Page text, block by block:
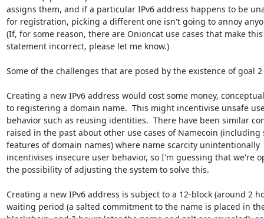
assigns them, and if a particular IPv6 address happens to be
for registration, picking a different one isn't going to annoy
(If, for some reason, there are Onioncat use cases that make this
statement incorrect, please let me know.)
Some of the challenges that are posed by the existence of goal
Creating a new IPv6 address would cost some money,
to registering a domain name.  This might incentivise unsafe
behavior such as reusing identities.  There have been similar
raised in the past about other use cases of Namecoin (including
features of domain names) where name scarcity unintentionally
incentivises insecure user behavior, so I'm guessing that we're
the possibility of adjusting the system to solve this.
Creating a new IPv6 address is subject to a 12-block (around 2
waiting period (a salted commitment to the name is placed in